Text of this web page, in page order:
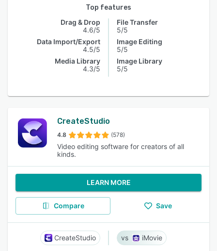
Top features
Drag & Drop
4.6/5
Data Import/Export
4.5/5
Media Library
4.3/5
File Transfer
5/5
Image Editing
5/5
Image Library
5/5
CreateStudio
4.8 (578)
Video editing software for creators of all
kinds.
LEARN MORE
Compare Save
CreateStudio iMovie